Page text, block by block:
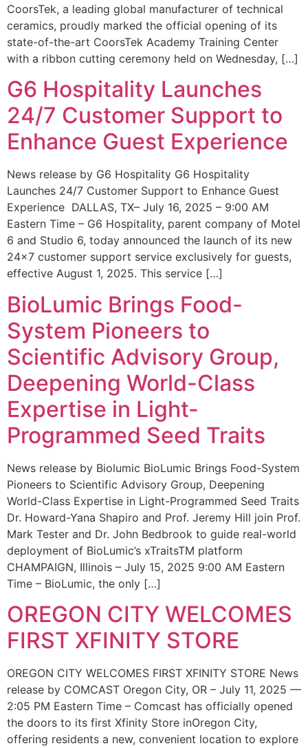
CoorsTek, a leading global manufacturer of technical
ceramics, proudly marked the official opening of its
state-of-the-art CoorsTek Academy Training Center
with a ribbon cutting ceremony held on Wednesday, […]
G6 Hospitality Launches
24/7 Customer Support to
Enhance Guest Experience
News release by G6 Hospitality G6 Hospitality
Launches 24/7 Customer Support to Enhance Guest
Experience DALLAS, TX– July 16, 2025 – 9:00 AM
Eastern Time – G6 Hospitality, parent company of Motel
6 and Studio 6, today announced the launch of its new
24×7 customer support service exclusively for guests,
effective August 1, 2025. This service […]
BioLumic Brings Food-
System Pioneers to
Scientific Advisory Group,
Deepening World-Class
Expertise in Light-
Programmed Seed Traits
News release by Biolumic BioLumic Brings Food-System
Pioneers to Scientific Advisory Group, Deepening
World-Class Expertise in Light-Programmed Seed Traits
Dr. Howard-Yana Shapiro and Prof. Jeremy Hill join Prof.
Mark Tester and Dr. John Bedbrook to guide real-world
deployment of BioLumic’s xTraitsTM platform
CHAMPAIGN, Illinois – July 15, 2025 9:00 AM Eastern
Time – BioLumic, the only […]
OREGON CITY WELCOMES
FIRST XFINITY STORE
OREGON CITY WELCOMES FIRST XFINITY STORE News
release by COMCAST Oregon City, OR – July 11, 2025 —
2:05 PM Eastern Time – Comcast has officially opened
the doors to its first Xfinity Store inOregon City,
offering residents a new, convenient location to explore